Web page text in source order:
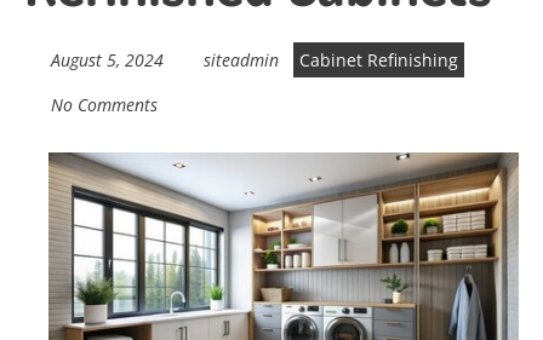
August 5, 2024 siteadmin
Cabinet Refinishing
No Comments